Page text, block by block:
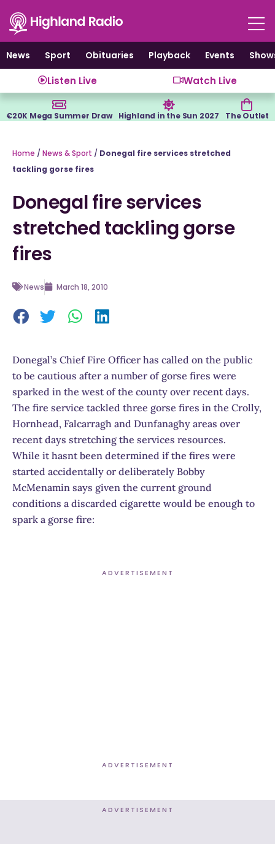
content
News
Sport Obituaries Playback Events
Listen Live Watch Live
€20K Mega Summer Draw Highland in the Sun 2027 The Outlet
Home / News & Sport / Donegal fire services stretched
tackling gorse fires
Donegal fire services
stretched tackling gorse
fires
News March 18, 2010
Donegal’s Chief Fire Officer has called on the public
to be cautious after a number of gorse fires were
sparked in the west of the county over recent days.
The fire service tackled three gorse fires in the Crolly,
Hornhead, Falcarragh and Dunfanaghy areas over
recent days stretching the services resources.
While it hasnt been determined if the fires were
started accidentally or deliberately Bobby
McMenamin says given the current ground
conditions a discarded cigarette would be enough to
spark a gorse fire:
ADVERTISEMENT
ADVERTISEMENT
ADVERTISEMENT